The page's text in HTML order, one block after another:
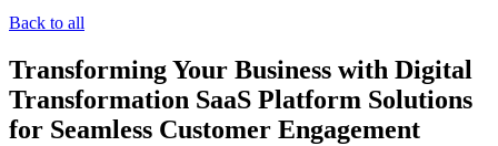
Back to all
Transforming Your Business with Digital
Transformation SaaS Platform Solutions
for Seamless Customer Engagement